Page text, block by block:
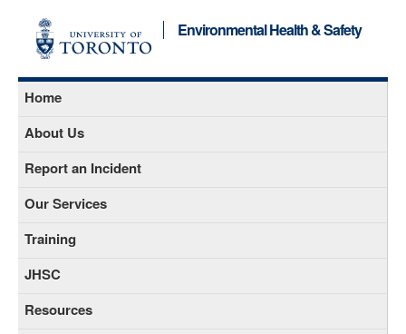
Environmental Health & Safety
Home
About Us
Report an Incident
Our Services
Training
JHSC
Resources